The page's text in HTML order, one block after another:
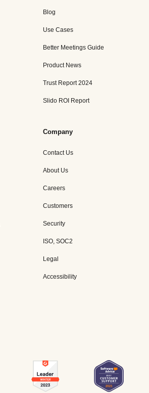
Blog
Use Cases
Better Meetings Guide
Product News
Trust Report 2024
Slido ROI Report
Company
Contact Us
About Us
Careers
Customers
Security
ISO, SOC2
Legal
Accessibility